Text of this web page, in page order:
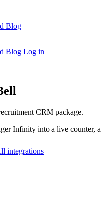
Blog
Blog Log in
CRM package.
Infinity into a live counter,
integrations